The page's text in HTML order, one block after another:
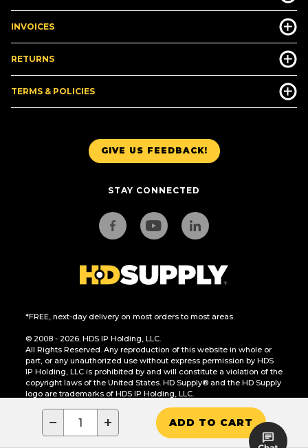
− + ADD TO CART
GIVE US FEEDBACK!
STAY CONNECTED
*FREE, next-day delivery on most orders to most areas.
© 2008 - 2026. HDS IP Holding, LLC.
All Rights Reserved. Any reproduction of this website in whole or
part, or any unauthorized use without express permission by HDS
IP Holding, LLC is prohibited by and will constitute a violation of the
copyright laws of the United States. HD Supply® and the HD Supply
logo are trademarks of HDS IP Holding, LLC.
CA Residents Only: Do Not Sell or Share My Personal Information
INVOICES
RETURNS
TERMS & POLICIES